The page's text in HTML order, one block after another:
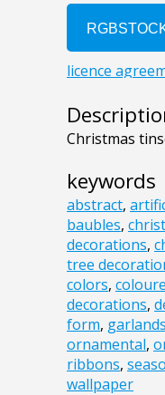
Christmas
keywords
abstract,
baubles,
decorations,
tree
colors,
decorations,
form, garlands
ornamental,
ribbons,
wallpaper